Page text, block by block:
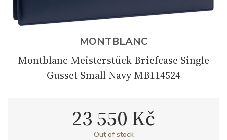
MONTBLANC
Montblanc Meisterstück Briefcase Single
Gusset Small Navy MB114524
23 550 Kč
Out of stock